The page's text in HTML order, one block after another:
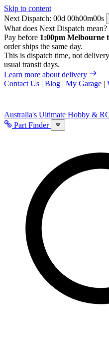
Skip to content
Next Dispatch:
d h m
s
What does Next Dispatch mean?
Pay before 1:00pm Melbourne
order ships the same day.
This is dispatch time, not
usual transit days.
Learn more about delivery
Contact Us | Blog | My Garage |
Australia's Ultimate Hobby &
Part Finder